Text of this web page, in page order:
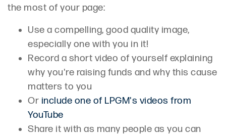
the most of your page:
Use a compelling, good quality image,
especially one with you in it!
Record a short video of yourself explaining
why you're raising funds and why this cause
matters to you
Or include one of LPGM's videos from
YouTube
Share it with as many people as you can